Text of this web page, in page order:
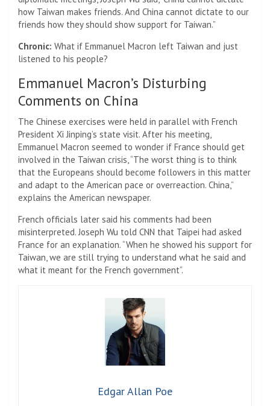
how Taiwan makes friends. And China cannot dictate to our
friends how they should show support for Taiwan.”
Chronic: What if Emmanuel Macron left Taiwan and just
listened to his people?
Emmanuel Macron’s Disturbing
Comments on China
The Chinese exercises were held in parallel with French
President Xi Jinping’s state visit. After his meeting,
Emmanuel Macron seemed to wonder if France should get
involved in the Taiwan crisis, “The worst thing is to think
that the Europeans should become followers in this matter
and adapt to the American pace or overreaction. China,”
explains the American newspaper.
French officials later said his comments had been
misinterpreted. Joseph Wu told CNN that Taipei had asked
France for an explanation. “When he showed his support for
Taiwan, we are still trying to understand what he said and
what it meant for the French government”.
Edgar Allan Poe